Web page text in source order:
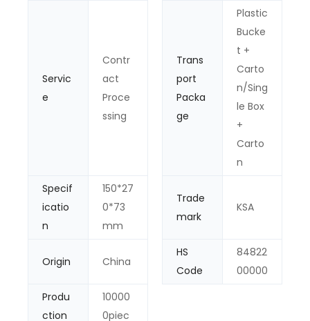
Servic
e
Contr
act
Proce
ssing
Trans
port
Packa
ge
Plastic
Bucke
t +
Carto
n/Sing
le Box
+
Carto
n
Specif
icatio
n
150*27
0*73
mm
Trade
mark
KSA
Origin China
HS
Code
84822
00000
Produ
ction
10000
0piec